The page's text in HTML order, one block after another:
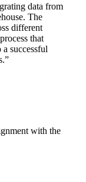
data from
The
different
that
successful
with the